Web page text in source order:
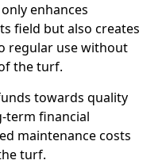
enhances
field but also creates
regular use without
the turf.
towards quality
term financial
maintenance costs
turf.